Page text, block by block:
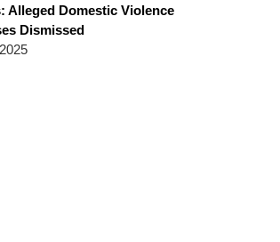
Alleged Domestic Violence
Dismissed